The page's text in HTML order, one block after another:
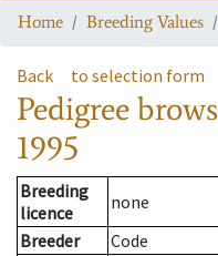
Home Breeding Values
Back to selection form
Pedigree
1995
Breeding
licence
none
Breeder
Code